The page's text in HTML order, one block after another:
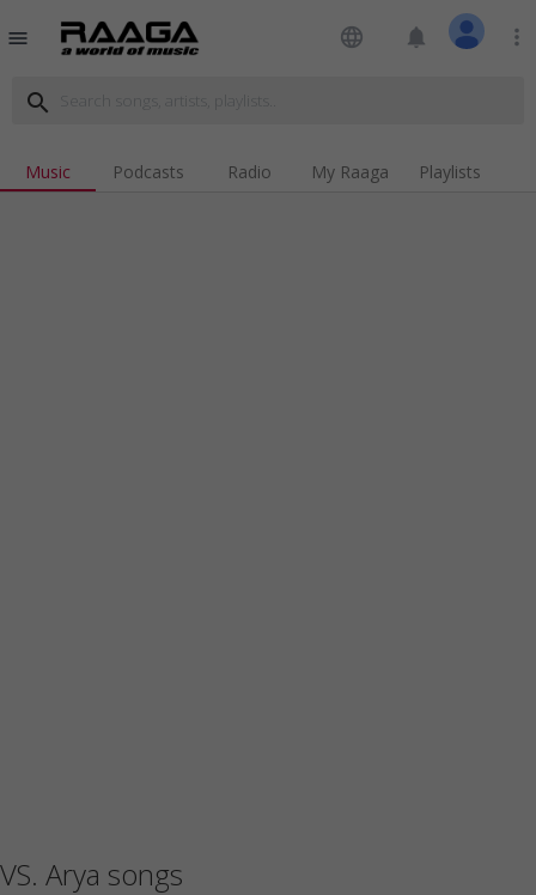
menu language notifications more_vert
search
Music Podcasts Radio My Raaga Playlists
VS. Arya songs